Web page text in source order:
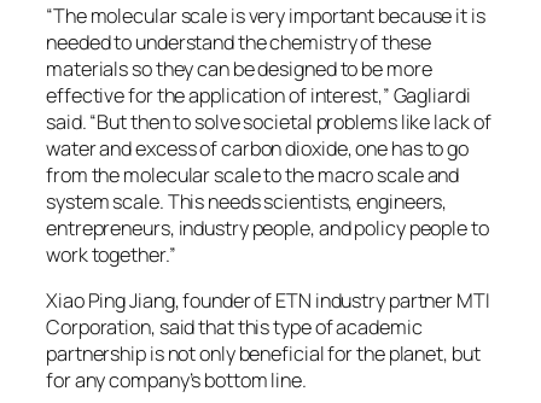
“The molecular scale is very important because it is
needed to understand the chemistry of these
materials so they can be designed to be more
effective for the application of interest,” Gagliardi
said. “But then to solve societal problems like lack of
water and excess of carbon dioxide, one has to go
from the molecular scale to the macro scale and
system scale. This needs scientists, engineers,
entrepreneurs, industry people, and policy people to
work together.”
Xiao Ping Jiang, founder of ETN industry partner MTI
Corporation, said that this type of academic
partnership is not only beneficial for the planet, but
for any company’s bottom line.